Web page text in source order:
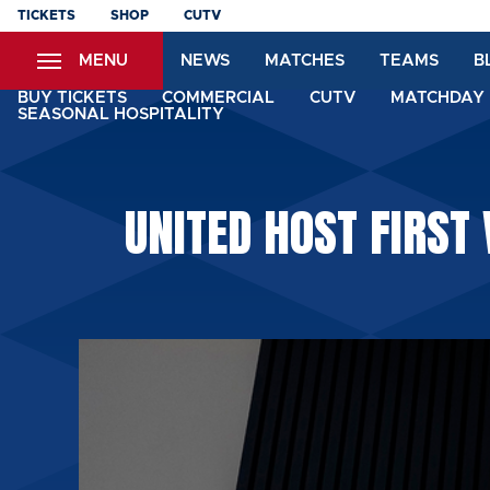
Skip
content
TICKETS SHOP CUTV
MENU NEWS MATCHES TEAMS
BUY TICKETS COMMERCIAL CUTV
SEASONAL HOSPITALITY
UNITED HOST